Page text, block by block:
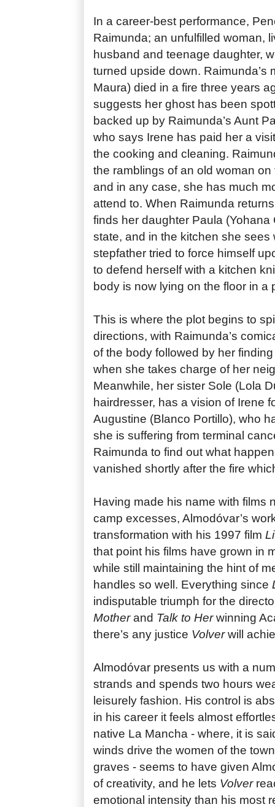
In a career-best performance,
Raimunda; an unfulfilled woman,
husband and teenage daughter,
turned upside down. Raimunda’s
Maura) died in a fire three years
suggests her ghost has been
backed up by Raimunda’s Aunt
who says Irene has paid her a
the cooking and cleaning.
the ramblings of an old woman
and in any case, she has much
attend to. When Raimunda
finds her daughter Paula
state, and in the kitchen she sees
stepfather tried to force himself
to defend herself with a kitchen
body is now lying on the floor in a
This is where the plot begins to
directions, with Raimunda’s
of the body followed by her
when she takes charge of her
Meanwhile, her sister Sole (Lola
hairdresser, has a vision of Irene
Augustine (Blanco Portillo), who
she is suffering from terminal
Raimunda to find out what
vanished shortly after the fire
Having made his name with films
camp excesses, Almodóvar’s
transformation with his 1997 film
that point his films have grown in
while still maintaining the hint of
handles so well. Everything since
indisputable triumph for the
Motherand Talk to Herwinning
there’s any justice Volverwill
Almodóvar presents us with a
strands and spends two hours
leisurely fashion. His control is
in his career it feels almost
native La Mancha - where, it is
winds drive the women of the
graves - seems to have given
of creativity, and he lets Volver
emotional intensity than his most